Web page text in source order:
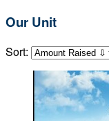
Our Unit
Sort: